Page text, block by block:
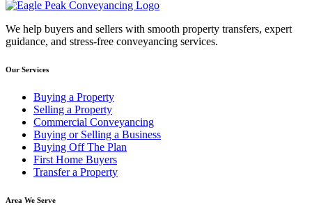
We help buyers and sellers with smooth property transfers, expert
guidance, and stress-free conveyancing services.
Our Services
Buying a Property
Selling a Property
Commercial Conveyancing
Buying or Selling a Business
Buying Off The Plan
First Home Buyers
Transfer a Property
Area We Serve